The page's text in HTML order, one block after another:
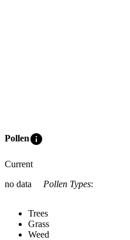
Polleninfo
Current
no data
Pollen Types:
Trees
Grass
Weed